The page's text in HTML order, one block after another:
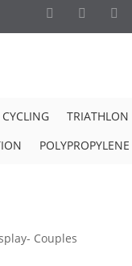
CYCLING TRIATHLON
POLYPROPYLENE
Couples